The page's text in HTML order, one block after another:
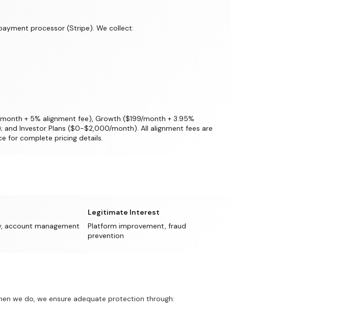
processor (Stripe). We collect:
+ 5% alignment fee), Growth ($199/month + 3.95%
Investor Plans ($0-$2,000/month). All alignment fees are
for complete pricing details.
account management
Legitimate Interest
Platform improvement, fraud
prevention
we do, we ensure adequate protection through: